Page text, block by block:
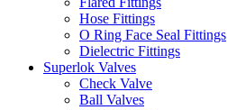
Hose Fittings
O Ring Face Seal Fittings
Dielectric Fittings
Superlok Valves
Check Valve
Ball Valves